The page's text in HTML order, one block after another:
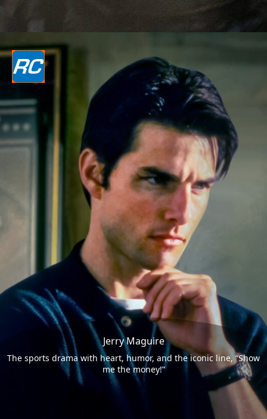
Jerry Maguire
The sports drama with heart, humor, and the iconic line, “Show
me the money!”